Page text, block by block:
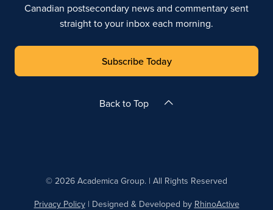
Canadian postsecondary news and commentary sent
straight to your inbox each morning.
Subscribe Today
Back to Top
© 2026 Academica Group. | All Rights Reserved
Privacy Policy| Designed & Developed by RhinoActive